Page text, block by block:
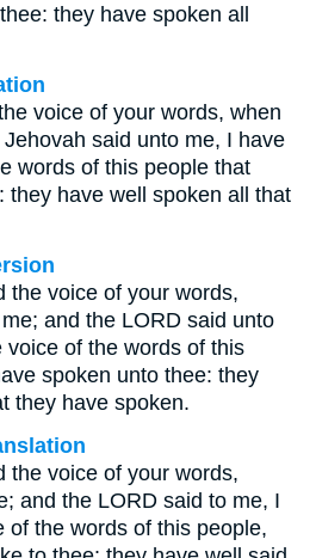
they have spoken all
voice of your words, when
said unto me, I have
words of this people that
they have well spoken all that
the voice of your words,
and the LORD said unto
voice of the words of this
spoken unto thee: they
they have spoken.
the voice of your words,
and the LORD said to me, I
of the words of this people,